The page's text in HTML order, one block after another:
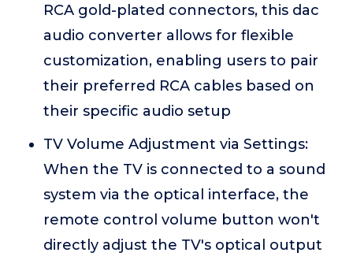
RCA gold-plated connectors, this dac
audio converter allows for flexible
customization, enabling users to pair
their preferred RCA cables based on
their specific audio setup
TV Volume Adjustment via Settings:
When the TV is connected to a sound
system via the optical interface, the
remote control volume button won't
directly adjust the TV's optical output